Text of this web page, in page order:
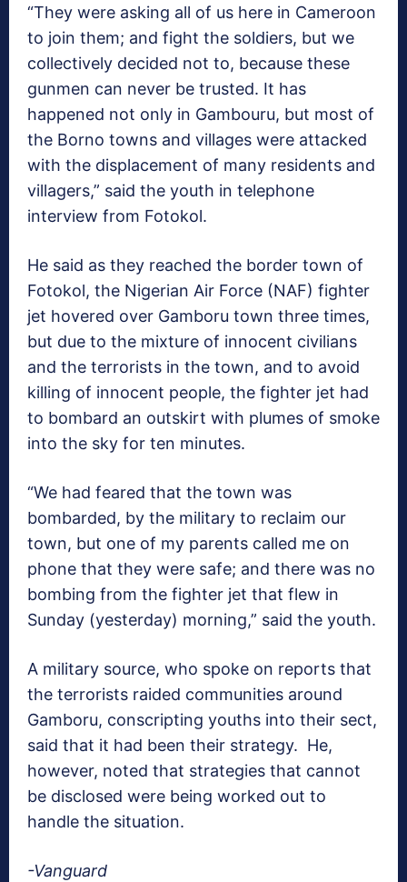
“They were asking all of us here in Cameroon
to join them; and fight the soldiers, but we
collectively decided not to, because these
gunmen can never be trusted. It has
happened not only in Gambouru, but most of
the Borno towns and villages were attacked
with the displacement of many residents and
villagers,” said the youth in telephone
interview from Fotokol.
He said as they reached the border town of
Fotokol, the Nigerian Air Force (NAF) fighter
jet hovered over Gamboru town three times,
but due to the mixture of innocent civilians
and the terrorists in the town, and to avoid
killing of innocent people, the fighter jet had
to bombard an outskirt with plumes of smoke
into the sky for ten minutes.
“We had feared that the town was
bombarded, by the military to reclaim our
town, but one of my parents called me on
phone that they were safe; and there was no
bombing from the fighter jet that flew in
Sunday (yesterday) morning,” said the youth.
A military source, who spoke on reports that
the terrorists raided communities around
Gamboru, conscripting youths into their sect,
said that it had been their strategy. He,
however, noted that strategies that cannot
be disclosed were being worked out to
handle the situation.
-Vanguard